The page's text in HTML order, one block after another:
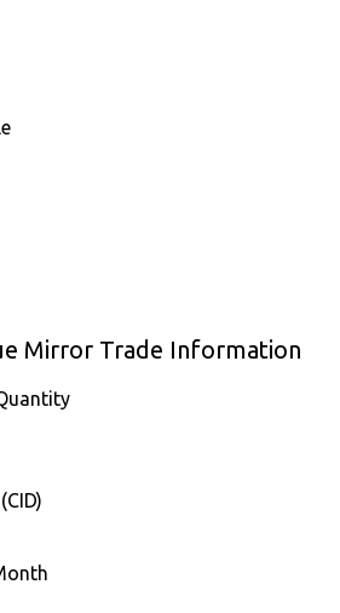
Mirror Trade Information